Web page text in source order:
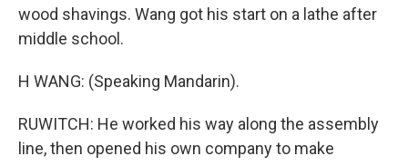
wood shavings. Wang got his start on a lathe after
middle school.
H WANG: (Speaking Mandarin).
RUWITCH: He worked his way along the assembly
line, then opened his own company to make